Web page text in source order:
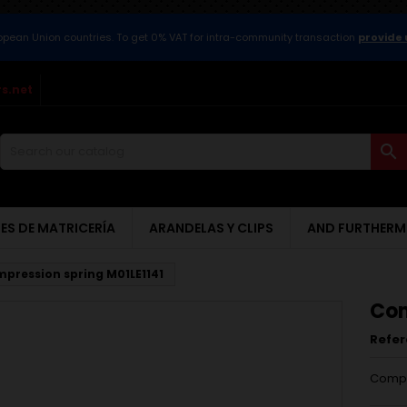
Union countries. To get 0% VAT for intra-community transaction provide

DE MATRICERÍA ARANDELAS Y CLIPS AND
spring M01LE1141